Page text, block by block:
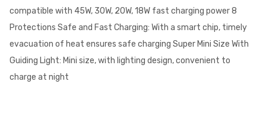
compatible with 45W, 30W, 20W, 18W fast charging power 8
Protections Safe and Fast Charging: With a smart chip, timely
evacuation of heat ensures safe charging Super Mini Size With
Guiding Light: Mini size, with lighting design, convenient to
charge at night